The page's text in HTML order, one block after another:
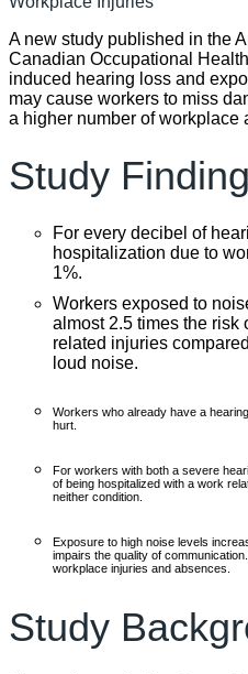
A new study published in the
Canadian Occupational
induced hearing loss and
may cause workers to miss
a higher number of workplace
Study
For every decibel of
hospitalization due to
1%.
Workers exposed to
almost 2.5 times the risk
related injuries
loud noise.
Workers who already have a
hurt.
For workers with both a severe
of being hospitalized with a work
neither condition.
Exposure to high noise levels
impairs the quality of
workplace injuries and absences.
Study